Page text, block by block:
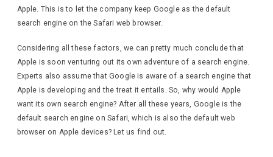
Apple. This is to let the company keep Google as the default
search engine on the Safari web browser.
Considering all these factors, we can pretty much conclude that
Apple is soon venturing out its own adventure of a search engine.
Experts also assume that Google is aware of a search engine that
Apple is developing and the treat it entails. So, why would Apple
want its own search engine? After all these years, Google is the
default search engine on Safari, which is also the default web
browser on Apple devices? Let us find out.